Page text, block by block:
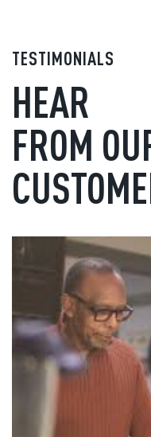
TESTIMONIALS
HEAR
FROM